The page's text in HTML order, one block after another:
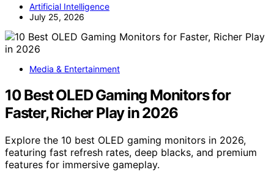
Artificial Intelligence
July 25, 2026
Media & Entertainment
10 Best OLED Gaming Monitors for
Faster, Richer Play in 2026
Explore the 10 best OLED gaming monitors in 2026,
featuring fast refresh rates, deep blacks, and premium
features for immersive gameplay.